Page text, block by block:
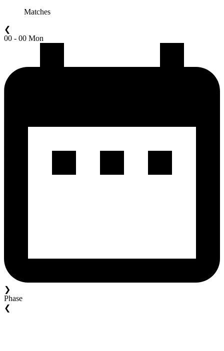
Matches
❮
00 - 00 Mon
❯
Phase
❮